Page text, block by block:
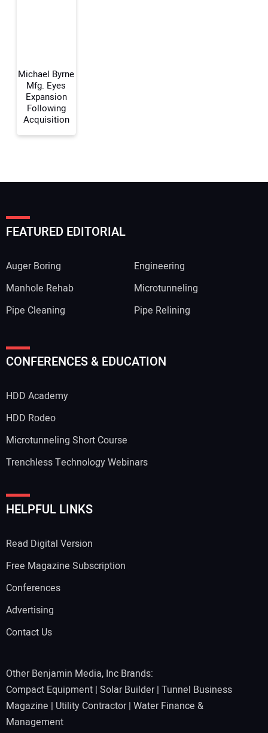
Michael Byrne
Mfg. Eyes
Expansion
Following
Acquisition
FEATURED EDITORIAL
Auger Boring
Engineering
Manhole Rehab
Microtunneling
Pipe Cleaning
Pipe Relining
CONFERENCES & EDUCATION
HDD Academy
HDD Rodeo
Microtunneling Short Course
Trenchless Technology Webinars
HELPFUL LINKS
Read Digital Version
Free Magazine Subscription
Conferences
Advertising
Contact Us
Other Benjamin Media, Inc Brands:
Compact Equipment | Solar Builder| Tunnel Business
Magazine | Utility Contractor| Water Finance &
Management